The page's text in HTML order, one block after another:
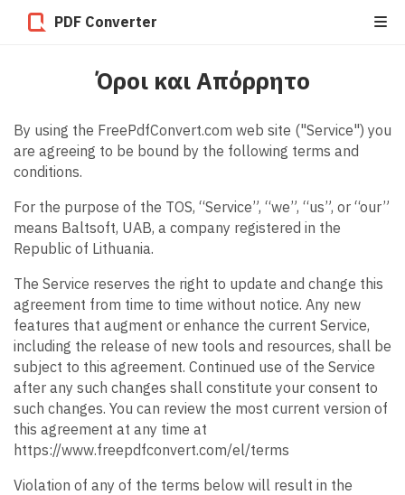
PDF Converter
Όροι και Απόρρητο
By using the FreePdfConvert.com web site ("Service") you
are agreeing to be bound by the following terms and
conditions.
For the purpose of the TOS, “Service”, “we”, “us”, or “our”
means Baltsoft, UAB, a company registered in the
Republic of Lithuania.
The Service reserves the right to update and change this
agreement from time to time without notice. Any new
features that augment or enhance the current Service,
including the release of new tools and resources, shall be
subject to this agreement. Continued use of the Service
after any such changes shall constitute your consent to
such changes. You can review the most current version of
this agreement at any time at
https://www.freepdfconvert.com/el/terms
Violation of any of the terms below will result in the